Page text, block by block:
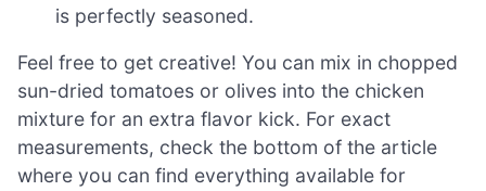
is perfectly seasoned.
Feel free to get creative! You can mix in chopped
sun-dried tomatoes or olives into the chicken
mixture for an extra flavor kick. For exact
measurements, check the bottom of the article
where you can find everything available for